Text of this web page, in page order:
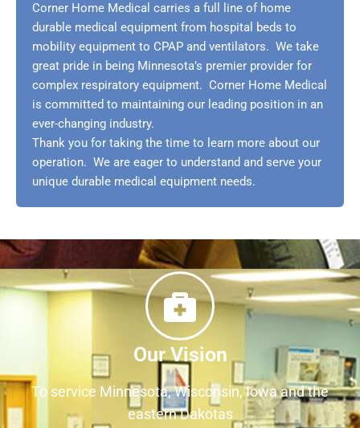
Corner Home Medical carries a full line of home
durable medical equipment from hospital beds to
mobility equipment to CPAP and ventilators. We take
great pride in being Minnesota’s premier provider for
complex respiratory equipment. Corner Home Medical
is committed to maintaining our leading position in an
ever-changing industry.
Thank you for taking the time to learn more about our
operation. We are eager to understand and serve your
unique durable medical equipment needs.
Our Vision
To service Minnesota, Wisconsin, Iowa and the
eastern Dakotas